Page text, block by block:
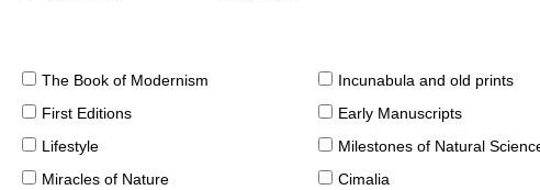
The Book of Modernism
Incunabula and old prints
First Editions
Early Manuscripts
Lifestyle
Milestones of Natural
Miracles of Nature Cimalia